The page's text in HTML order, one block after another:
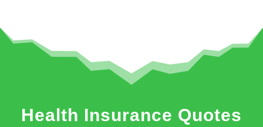
Health Insurance Quotes